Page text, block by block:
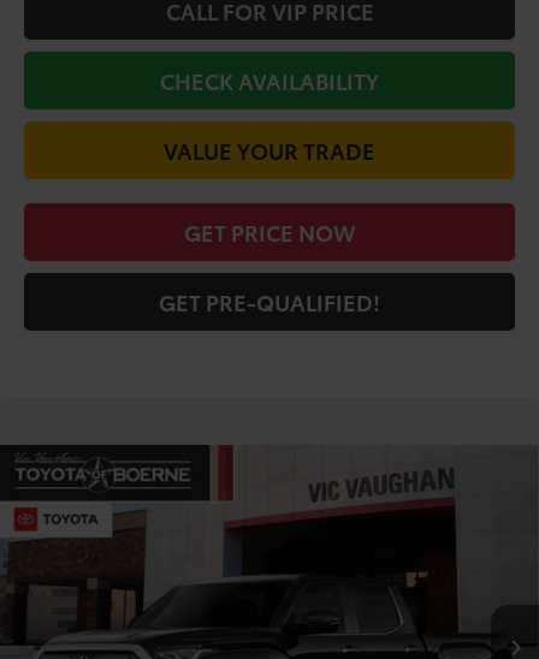
CALL FOR VIP PRICE
CHECK AVAILABILITY
VALUE YOUR TRADE
GET PRICE NOW
GET PRE-QUALIFIED!
2026Toyota Tundra
Price Drop
Ext.
COMMENTS
$59,121
TODAY'S PRICE:
Less
TSRP:
$62,223
Compare Vehicle